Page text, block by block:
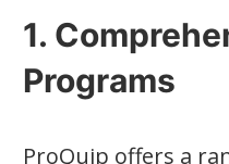
1.
Programs
ProQuip offers a